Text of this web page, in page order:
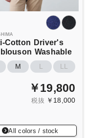
Cotton Driver's
Washable
M L LL
￥19,800
税抜 ￥18,000
All colors / stock